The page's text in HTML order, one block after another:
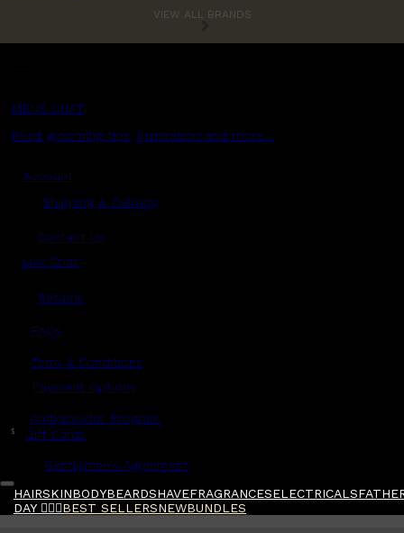
VIEW ALL BRANDS
MENS CHAT
Read grooming tips, inspiration and more...
Account
Shipping & Delivery
Contact Us
Live Chat
Returns
FAQs
Term & Conditions
Payment Options
Ambassador Program
$ Gift Cards
Gentlemen's Agreement
HAIRSKINBODYBEARDSHAVEFRAGRANCESELECTRICALS
DAY 🧔🏽‍♂️BEST SELLERSNEWBUNDLES